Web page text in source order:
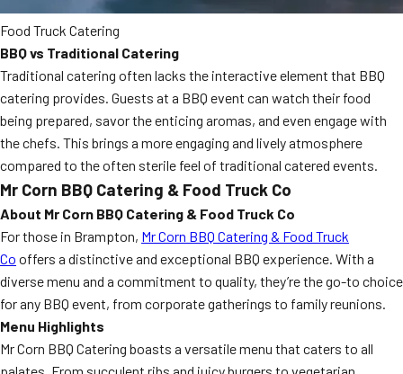
Food Truck Catering
BBQ vs Traditional Catering
Traditional catering often lacks the interactive element that BBQ
catering provides. Guests at a BBQ event can watch their food
being prepared, savor the enticing aromas, and even engage with
the chefs. This brings a more engaging and lively atmosphere
compared to the often sterile feel of traditional catered events.
Mr Corn BBQ Catering & Food Truck Co
About Mr Corn BBQ Catering & Food Truck Co
For those in Brampton, Mr Corn BBQ Catering & Food Truck
Co offers a distinctive and exceptional BBQ experience. With a
diverse menu and a commitment to quality, they’re the go-to choice
for any BBQ event, from corporate gatherings to family reunions.
Menu Highlights
Mr Corn BBQ Catering boasts a versatile menu that caters to all